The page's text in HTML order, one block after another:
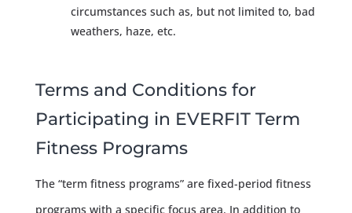
circumstances such as, but not limited to, bad
weathers, haze, etc.
Terms and Conditions for
Participating in EVERFIT Term
Fitness Programs
The “term fitness programs” are fixed-period fitness
programs with a specific focus area. In addition to